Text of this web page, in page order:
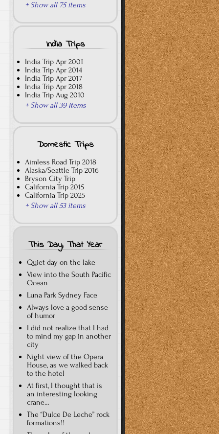
+ Show all 75 items
India Trips
India Trip Apr 2001
India Trip Apr 2014
India Trip Apr 2017
India Trip Apr 2018
India Trip Aug 2010
+ Show all 39 items
Domestic Trips
Aimless Road Trip 2018
Alaska/Seattle Trip 2016
Bryson City Trip
California Trip 2015
California Trip 2025
+ Show all 53 items
This Day, That Year
Quiet day on the lake
View into the South Pacific
Ocean
Luna Park Sydney Face
Always love a good sense
of humor
I did not realize that I had
to mind my gap in another
city
Night view of the Opera
House, as we walked back
to the hotel
At first, I thought that is
an interesting looking
crane…
The “Dulce De Leche” rock
formations!!